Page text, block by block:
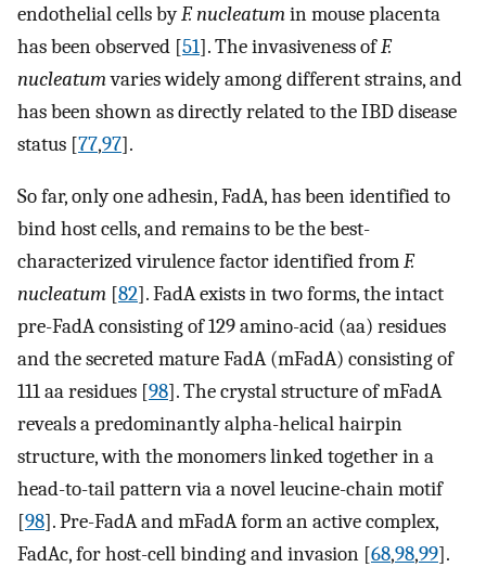
endothelial cells byF. nucleatumin mouse placenta
has been observed [51]. The invasiveness ofF.
nucleatumvaries widely among different strains, and
has been shown as directly related to the IBD disease
status [77,97].
So far, only one adhesin, FadA, has been identified to
bind host cells, and remains to be the best-
characterized virulence factor identified fromF.
nucleatum [82]. FadA exists in two forms, the intact
pre-FadA consisting of 129 amino-acid (aa) residues
and the secreted mature FadA (mFadA) consisting of
111 aa residues [98]. The crystal structure of mFadA
reveals a predominantly alpha-helical hairpin
structure, with the monomers linked together in a
head-to-tail pattern via a novel leucine-chain motif
[98]. Pre-FadA and mFadA form an active complex,
FadAc, for host-cell binding and invasion [68,98,99].